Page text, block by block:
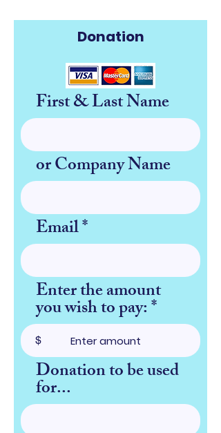
Donation
First & Last Name
or Company Name
Email
Enter the amount
you wish to pay:
$
Donation to be used
for...